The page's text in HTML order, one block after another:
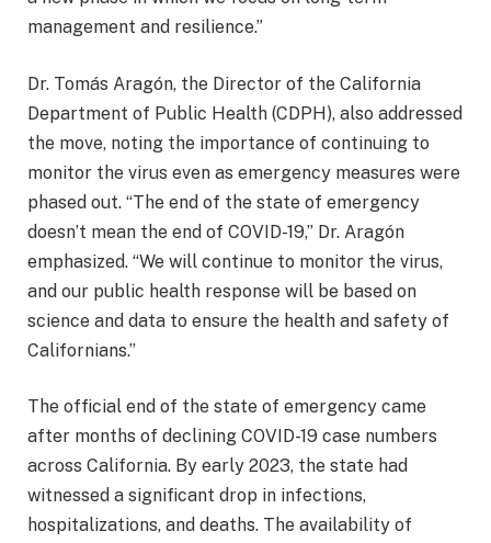
management and resilience.”
Dr. Tomás Aragón, the Director of the California
Department of Public Health (CDPH), also addressed
the move, noting the importance of continuing to
monitor the virus even as emergency measures were
phased out. “The end of the state of emergency
doesn’t mean the end of COVID-19,” Dr. Aragón
emphasized. “We will continue to monitor the virus,
and our public health response will be based on
science and data to ensure the health and safety of
Californians.”
The official end of the state of emergency came
after months of declining COVID-19 case numbers
across California. By early 2023, the state had
witnessed a significant drop in infections,
hospitalizations, and deaths. The availability of